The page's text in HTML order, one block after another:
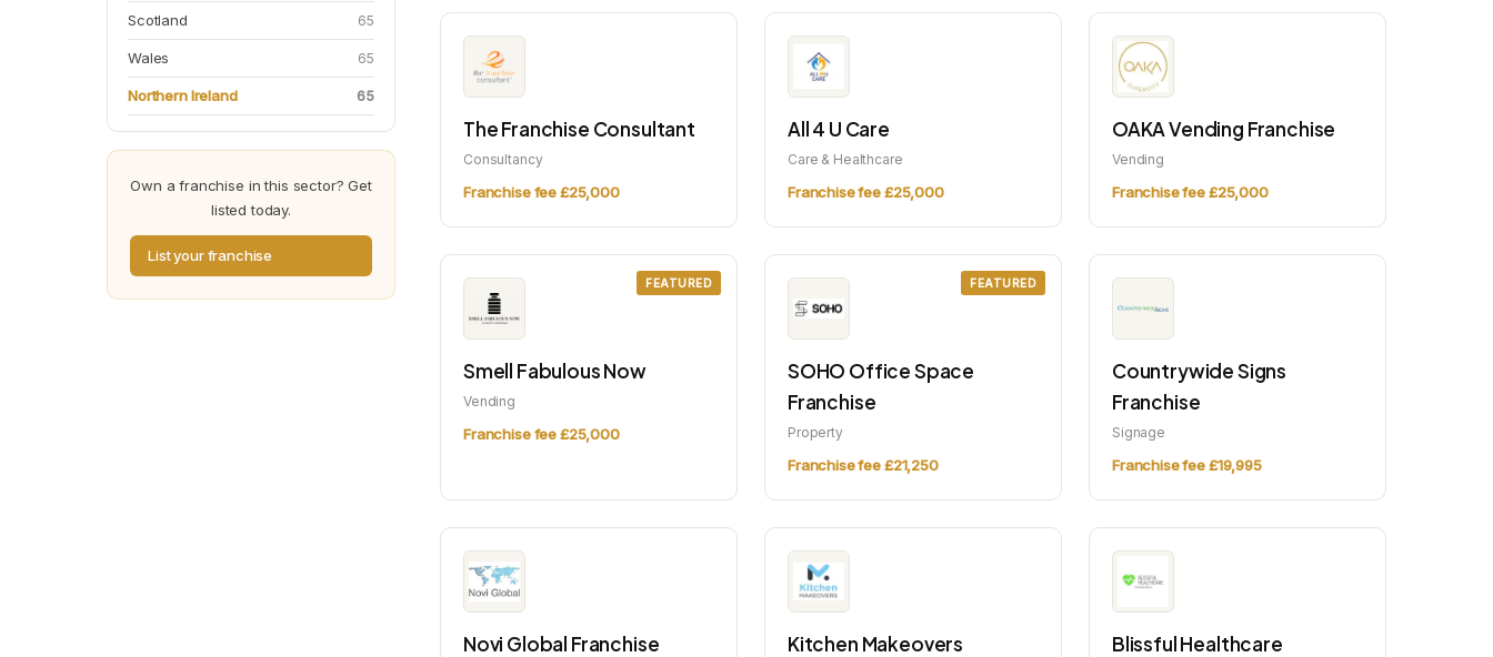
Scotland 65
Wales 65
Northern Ireland 65
Own a franchise in this sector? Get
listed today.
List your franchise
The Franchise Consultant
Consultancy
Franchise fee £25,000
All 4 U Care
Care & Healthcare
Franchise fee £25,000
OAKA Vending Franchise
Vending
Franchise fee £25,000
FEATURED
Smell Fabulous Now
Vending
Franchise fee £25,000
FEATURED
SOHO Office Space
Franchise
Property
Franchise fee £21,250
Countrywide Signs
Franchise
Signage
Franchise fee £19,995
Novi Global Franchise
Kitchen Makeovers
Blissful Healthcare